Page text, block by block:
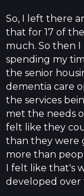
So, I left there
that for 17 of
much. So then
spending my
the senior
dementia care
the services
met the needs
felt like they
than they were
more than
I felt like that's
developed over